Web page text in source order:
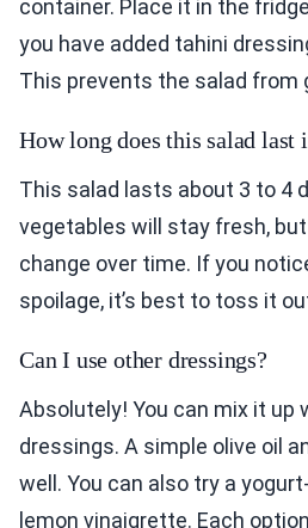
container. Place it in the
you have added tahini
This prevents the salad from
How long does this salad last
This salad lasts about 3 to 4
vegetables will stay fresh,
change over time. If you
spoilage, it’s best to toss it
Can I use other dressings?
Absolutely! You can mix it up
dressings. A simple olive oil
well. You can also try a
lemon vinaigrette. Each